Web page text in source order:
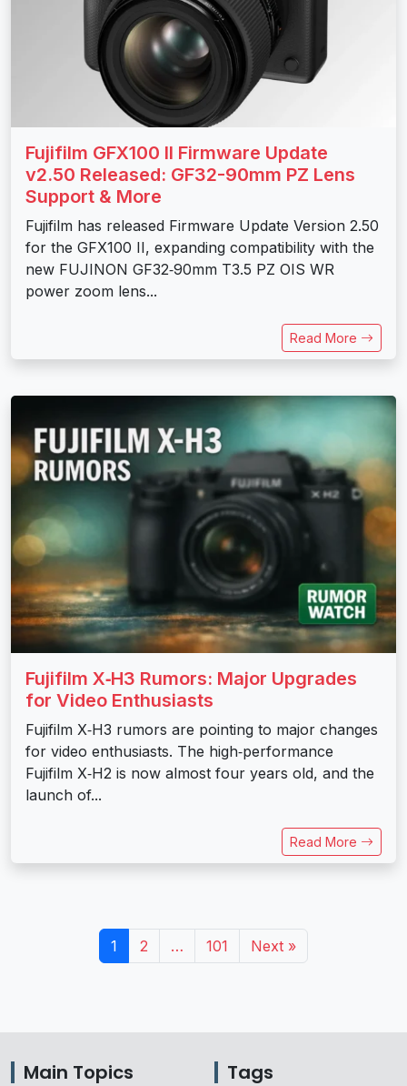
Fujifilm GFX100 II Firmware Update
v2.50 Released: GF32-90mm PZ Lens
Support & More
Fujifilm has released Firmware Update Version 2.50
for the GFX100 II, expanding compatibility with the
new FUJINON GF32‑90mm T3.5 PZ OIS WR
power zoom lens...
Read More
Fujifilm X‑H3 Rumors: Major Upgrades
for Video Enthusiasts
Fujifilm X‑H3 rumors are pointing to major changes
for video enthusiasts. The high‑performance
Fujifilm X‑H2 is now almost four years old, and the
launch of...
Read More
1 2 … 101 Next »
Main Topics Tags